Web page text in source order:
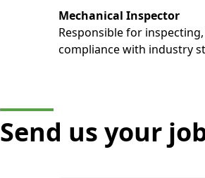
Mechanical Inspector
Responsible for
compliance with industry
Send us your